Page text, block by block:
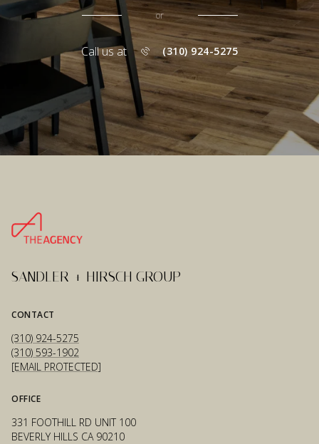
or
Call us at (310) 924-5275
SANDLER + HIRSCH GROUP
CONTACT
(310) 924-5275
(310) 593-1902
[EMAIL PROTECTED]
OFFICE
331 FOOTHILL RD UNIT 100
BEVERLY HILLS CA 90210